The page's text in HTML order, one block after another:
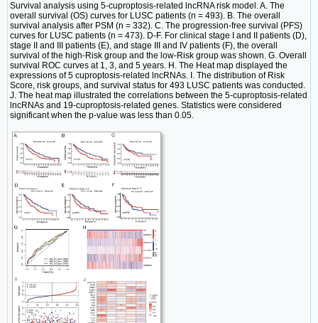
Survival analysis using 5-cuproptosis-related lncRNA risk model. A. The
overall survival (OS) curves for LUSC patients (n = 493). B. The overall
survival analysis after PSM (n = 332). C. The progression-free survival (PFS)
curves for LUSC patients (n = 473). D-F. For clinical stage I and II patients (D),
stage II and III patients (E), and stage III and IV patients (F), the overall
survival of the high-Risk group and the low-Risk group was shown. G. Overall
survival ROC curves at 1, 3, and 5 years. H. The Heat map displayed the
expressions of 5 cuproptosis-related lncRNAs. I. The distribution of Risk
Score, risk groups, and survival status for 493 LUSC patients was conducted.
J. The heat map illustrated the correlations between the 5-cuproptosis-related
lncRNAs and 19-cuproptosis-related genes. Statistics were considered
significant when the p-value was less than 0.05.